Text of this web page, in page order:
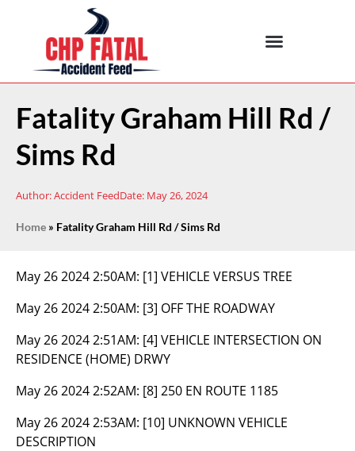
Fatality Graham Hill Rd /
Sims Rd
Author:Accident FeedDate: May 26, 2024
Home » Fatality Graham Hill Rd / Sims Rd
May 26 2024 2:50AM: [1] VEHICLE VERSUS TREE
May 26 2024 2:50AM: [3] OFF THE ROADWAY
May 26 2024 2:51AM: [4] VEHICLE INTERSECTION ON
RESIDENCE (HOME) DRWY
May 26 2024 2:52AM: [8] 250 EN ROUTE 1185
May 26 2024 2:53AM: [10] UNKNOWN VEHICLE
DESCRIPTION